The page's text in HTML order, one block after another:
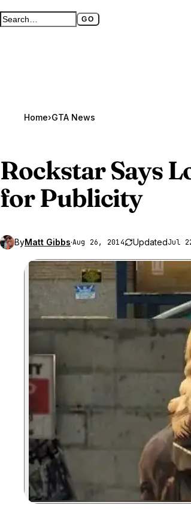
Search GTA BOOM GO
Full search page
Home›GTA News
Rockstar Says
for Publicity
ByMatt Gibbs·Aug 26, 2014 UpdatedJul